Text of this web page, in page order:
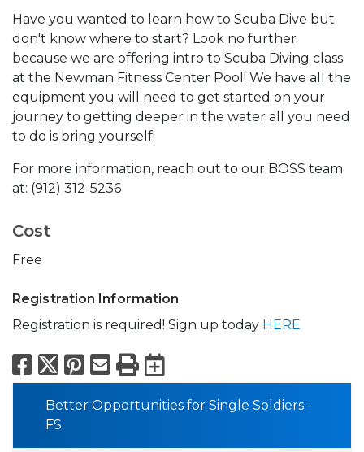
Have you wanted to learn how to Scuba Dive but
don't know where to start? Look no further
because we are offering intro to Scuba Diving class
at the Newman Fitness Center Pool! We have all the
equipment you will need to get started on your
journey to getting deeper in the water all you need
to do is bring yourself!
For more information, reach out to our BOSS team
at: (912) 312-5236
Cost
Free
Registration Information
Registration is required! Sign up today HERE
Facebook
X Pinterest
Email
PrintExport to
Better Opportunities for Single Soldiers -
FS